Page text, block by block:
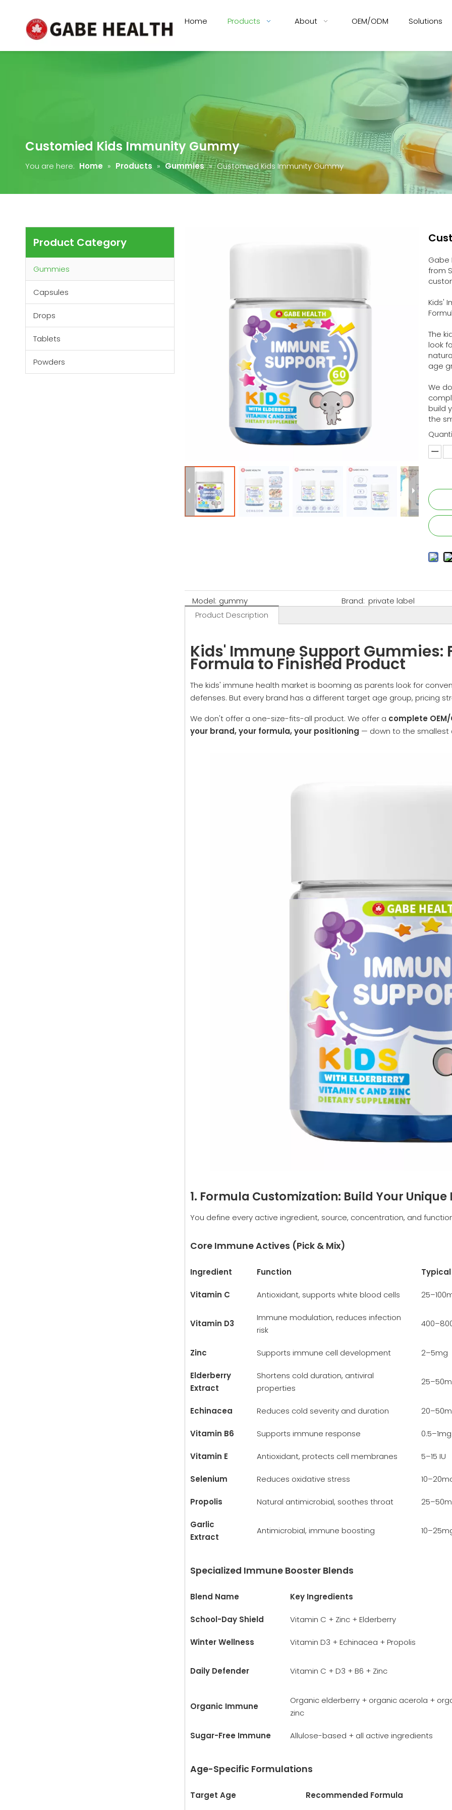
Home Products About OEM/ODM Solutions
Customied Kids Immunity Gummy
You are here: Home » Products » Gummies » Customied Kids Immunity Gummy
Product Category
Gummies
Capsules
Drops
Tablets
Powders
Gabe
from
Kids'
The
look
age
We
build
the
Model: gummy Brand: private label
Product Description
Kids' Immune Support
Formula to Finished Product
The kids' immune health market is booming as parents look for
defenses. But every brand has a different target age group, pricing
We don't offer a one-size-fits-all product. We offer a complete
your brand, your formula, your positioning — down to the smallest
1. Formula Customization: Build Your
You define every active ingredient, source, concentration, and
Core Immune Actives (Pick & Mix)
Ingredient Function
Vitamin C Antioxidant, supports white blood cells
Vitamin D3
Immune modulation, reduces infection
risk
Zinc Supports immune cell development 2–5mg
Elderberry
Extract
Shortens cold duration, antiviral
properties
Echinacea Reduces cold severity and duration
Vitamin B6 Supports immune response 0.5–1mg
Vitamin E Antioxidant, protects cell membranes 5–15 IU
Selenium Reduces oxidative stress
Propolis Natural antimicrobial, soothes throat
Garlic
Extract
Antimicrobial, immune boosting
Specialized Immune Booster Blends
Blend Name Key Ingredients
School-Day Shield Vitamin C + Zinc + Elderberry
Winter Wellness Vitamin D3 + Echinacea + Propolis
Daily Defender Vitamin C + D3 + B6 + Zinc
Organic Immune
Organic elderberry + organic acerola +
zinc
Sugar-Free Immune Allulose-based + all active ingredients
Age-Specific Formulations
Target Age Recommended Formula